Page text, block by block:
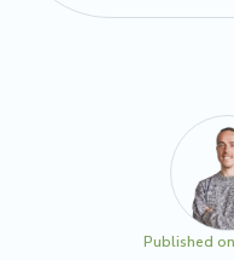
Published